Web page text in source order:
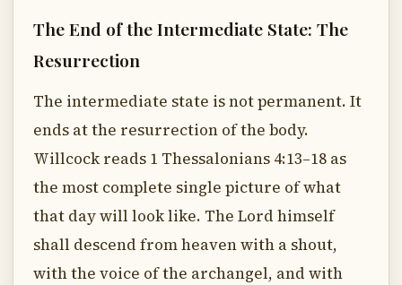
The End of the Intermediate State: The
Resurrection
The intermediate state is not permanent. It
ends at the resurrection of the body.
Willcock reads 1 Thessalonians 4:13–18 as
the most complete single picture of what
that day will look like. The Lord himself
shall descend from heaven with a shout,
with the voice of the archangel, and with